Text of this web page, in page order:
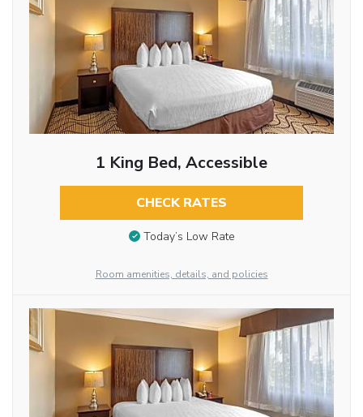
1 King Bed, Accessible
CHECK RATES
Today’s Low Rate
Room amenities, details, and policies